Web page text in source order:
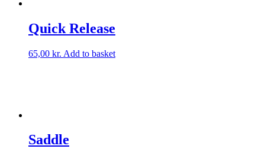
Quick Release
65,00 kr. Add to basket
Saddle